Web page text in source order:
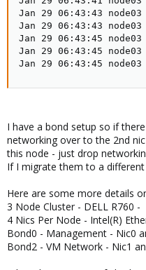
Jan 29 06:43:43
Jan 29 06:43:43
Jan 29 06:43:45
Jan 29 06:43:45
Jan 29 06:43:45
I have a bond setup so if
networking over to the 2nd
this node - just drop
If I migrate them to a
Here are some more details
3 Node Cluster - DELL R760 -
4 Nics Per Node - Intel(R)
Bond0 - Management - Nic0
Bond2 - VM Network - Nic1